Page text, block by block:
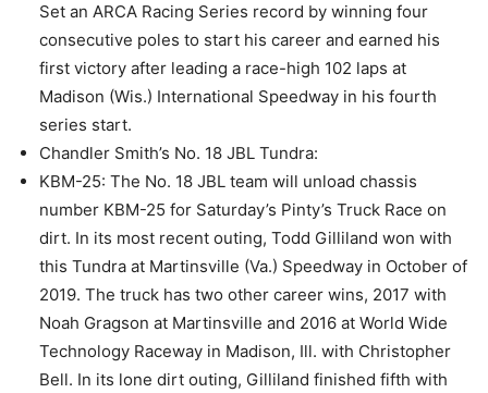
Set an ARCA Racing Series record by winning four
consecutive poles to start his career and earned his
first victory after leading a race-high 102 laps at
Madison (Wis.) International Speedway in his fourth
series start.
Chandler Smith’s No. 18 JBL Tundra:
KBM-25: The No. 18 JBL team will unload chassis
number KBM-25 for Saturday’s Pinty’s Truck Race on
dirt. In its most recent outing, Todd Gilliland won with
this Tundra at Martinsville (Va.) Speedway in October of
2019. The truck has two other career wins, 2017 with
Noah Gragson at Martinsville and 2016 at World Wide
Technology Raceway in Madison, Ill. with Christopher
Bell. In its lone dirt outing, Gilliland finished fifth with